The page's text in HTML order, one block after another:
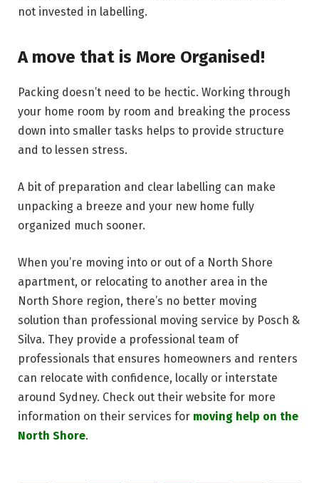
not invested in labelling.
A move that is More Organised!
Packing doesn’t need to be hectic. Working through
your home room by room and breaking the process
down into smaller tasks helps to provide structure
and to lessen stress.
A bit of preparation and clear labelling can make
unpacking a breeze and your new home fully
organized much sooner.
When you’re moving into or out of a North Shore
apartment, or relocating to another area in the
North Shore region, there’s no better moving
solution than professional moving service by Posch &
Silva. They provide a professional team of
professionals that ensures homeowners and renters
can relocate with confidence, locally or interstate
around Sydney. Check out their website for more
information on their services for moving help on the
North Shore.